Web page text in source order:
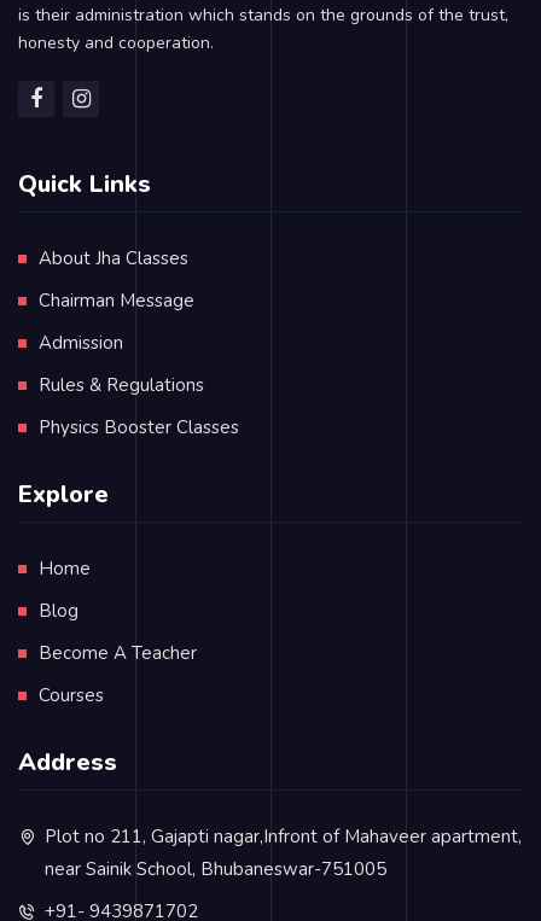
is their administration which stands on the grounds of the trust,
honesty and cooperation.
Quick Links
About Jha Classes
Chairman Message
Admission
Rules & Regulations
Physics Booster Classes
Explore
Home
Blog
Become A Teacher
Courses
Address
Plot no 211, Gajapti nagar,Infront of Mahaveer apartment,
near Sainik School, Bhubaneswar-751005
+91- 9439871702